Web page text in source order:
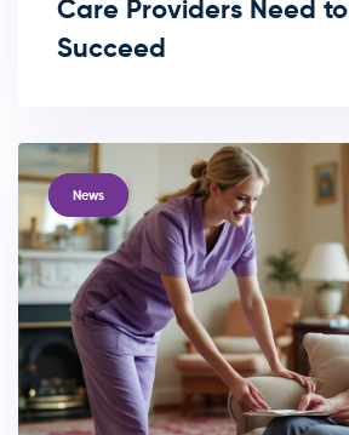
Care Providers Need
Succeed
TAGSNews